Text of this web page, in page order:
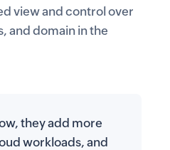
view and control over
and domain in the
they add more
workloads, and